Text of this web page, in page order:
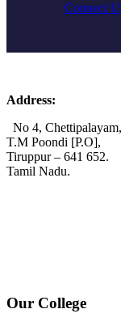
Connect
Address:
No 4, Chettipalayam,
T.M Poondi [P.O],
Tiruppur – 641 652.
Tamil Nadu.
Our College